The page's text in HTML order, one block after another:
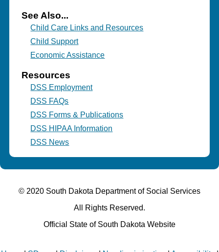
See Also...
Child Care Links and Resources
Child Support
Economic Assistance
Resources
DSS Employment
DSS FAQs
DSS Forms & Publications
DSS HIPAA Information
DSS News
© 2020 South Dakota Departmentof Social Services
All Rights Reserved.
Official State of South Dakota Website